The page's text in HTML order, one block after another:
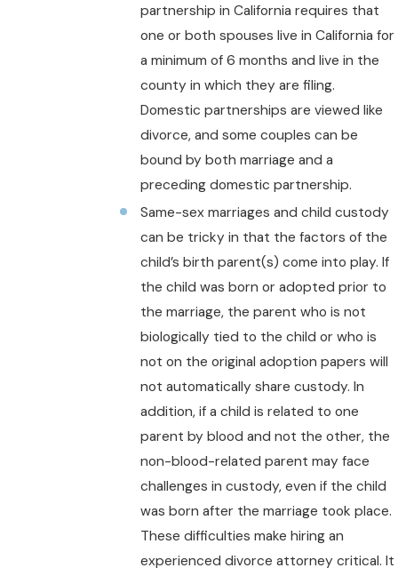
partnership in California requires that
one or both spouses live in California for
a minimum of 6 months and live in the
county in which they are filing.
Domestic partnerships are viewed like
divorce, and some couples can be
bound by both marriage and a
preceding domestic partnership.
Same-sex marriages and child custody
can be tricky in that the factors of the
child’s birth parent(s) come into play. If
the child was born or adopted prior to
the marriage, the parent who is not
biologically tied to the child or who is
not on the original adoption papers will
not automatically share custody. In
addition, if a child is related to one
parent by blood and not the other, the
non-blood-related parent may face
challenges in custody, even if the child
was born after the marriage took place.
These difficulties make hiring an
experienced divorce attorney critical. It